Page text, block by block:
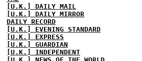
[U.K.] DAILY MAIL
[U.K.] DAILY MIRROR
DAILY RECORD
[U.K.] EVENING STANDARD
[U.K.] EXPRESS
[U.K.] GUARDIAN
[U.K.] INDEPENDENT